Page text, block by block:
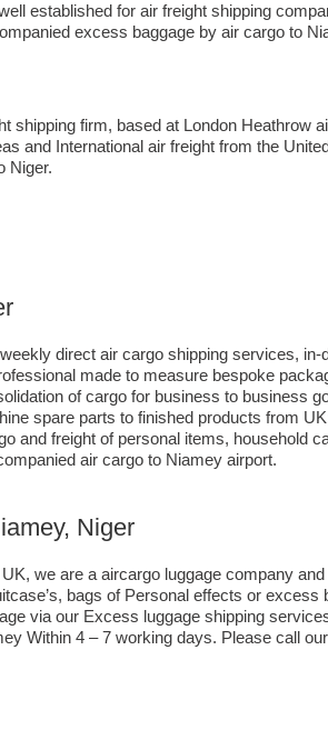
established for air freight shipping
excess baggage by air cargo to
firm, based at London Heathrow
and International air freight from the
Niger.
direct air cargo shipping services,
made to measure bespoke
of cargo for business to business
spare parts to finished products from
and freight of personal items, household
air cargo to Niamey airport.
Niger
we are a aircargo luggage company
bags of Personal effects or
via our Excess luggage shipping
Within 4 – 7 working days. Please call